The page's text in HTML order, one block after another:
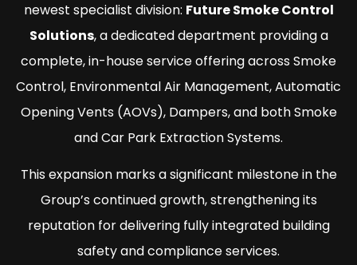
newest specialist division: Future Smoke Control
Solutions, a dedicated department providing a
complete, in-house service offering across Smoke
Control, Environmental Air Management, Automatic
Opening Vents (AOVs), Dampers, and both Smoke
and Car Park Extraction Systems.
This expansion marks a significant milestone in the
Group’s continued growth, strengthening its
reputation for delivering fully integrated building
safety and compliance services.